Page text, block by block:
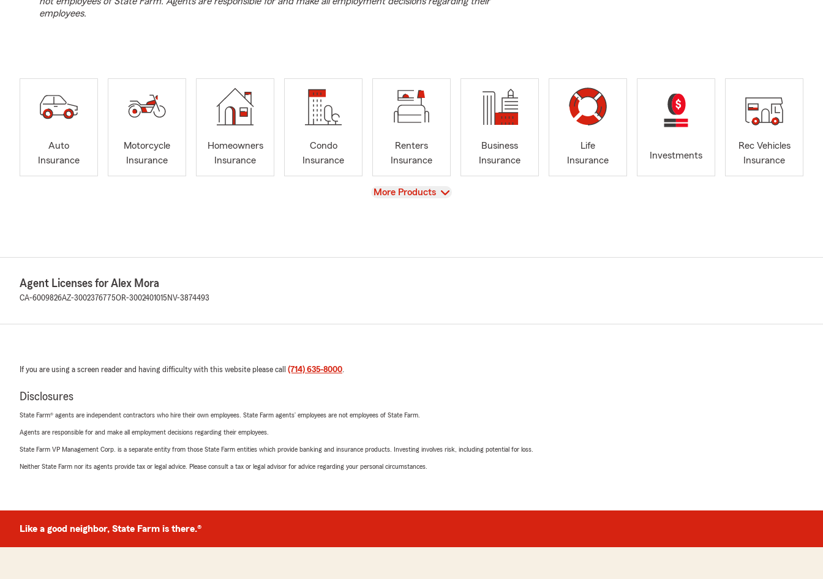
employees.
Auto
Insurance
Motorcycle
Insurance
Homeowners
Insurance
Condo
Insurance
Renters
Insurance
Business
Insurance
Life
Insurance
Investments
Rec Vehicles
Insurance
View
More Products
Agent Licenses for Alex Mora
CA-6009826AZ-3002376775OR-3002401015 NV-3874493
If you are using a screen reader and having difficulty with this website please call (714) 635-8000.
Disclosures
State Farm® agents are independent contractors who hire their own employees. State Farm agents’ employees are not employees of State Farm.
Agents are responsible for and make all employment decisions regarding their employees.
State Farm VP Management Corp. is a separate entity from those State Farm entities which provide banking and insurance products. Investing involves risk, including potential for loss.
Neither State Farm nor its agents provide tax or legal advice. Please consult a tax or legal advisor for advice regarding your personal circumstances.
Like a good neighbor, State Farm is there.®